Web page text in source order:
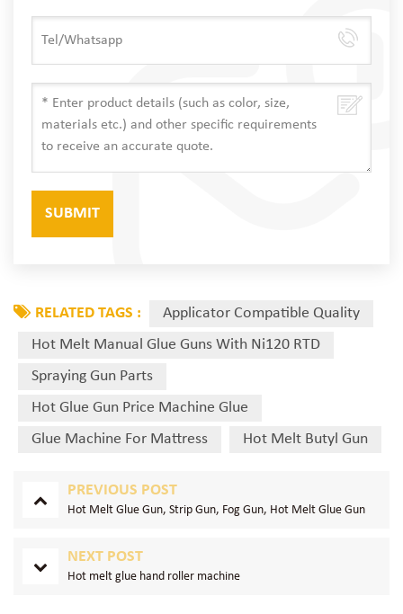
RELATED TAGS :
Applicator Compatible Quality
Hot Melt Manual Glue Guns With Ni120 RTD
Spraying Gun Parts
Hot Glue Gun Price Machine Glue
Glue Machine For Mattress
Hot Melt Butyl Gun
PREVIOUS POST
Hot Melt Glue Gun, Strip Gun, Fog Gun, Hot Melt Glue Gun
NEXT POST
Hot melt glue hand roller machine